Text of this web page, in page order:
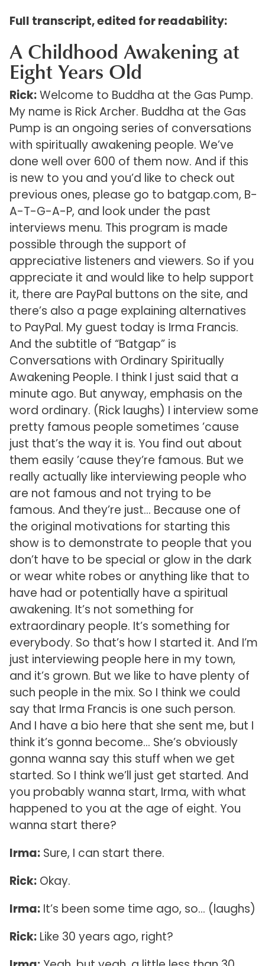
Full transcript, edited for readability:
A Childhood Awakening at
Eight Years Old
Rick:Welcome to Buddha at the Gas Pump.
My name is Rick Archer. Buddha at the Gas
Pump is an ongoing series of conversations
with spiritually awakening people. We’ve
done well over 600 of them now. And if this
is new to you and you’d like to check out
previous ones, please go to batgap.com, B-
A-T-G-A-P, and look under the past
interviews menu. This program is made
possible through the support of
appreciative listeners and viewers. So if you
appreciate it and would like to help support
it, there are PayPal buttons on the site, and
there’s also a page explaining alternatives
to PayPal. My guest today is Irma Francis.
And the subtitle of “Batgap” is
Conversations with Ordinary Spiritually
Awakening People. I think I just said that a
minute ago. But anyway, emphasis on the
word ordinary. (Rick laughs) I interview some
pretty famous people sometimes ’cause
just that’s the way it is. You find out about
them easily ’cause they’re famous. But we
really actually like interviewing people who
are not famous and not trying to be
famous. And they’re just… Because one of
the original motivations for starting this
show is to demonstrate to people that you
don’t have to be special or glow in the dark
or wear white robes or anything like that to
have had or potentially have a spiritual
awakening. It’s not something for
extraordinary people. It’s something for
everybody. So that’s how I started it. And I’m
just interviewing people here in my town,
and it’s grown. But we like to have plenty of
such people in the mix. So I think we could
say that Irma Francis is one such person.
And I have a bio here that she sent me, but I
think it’s gonna become… She’s obviously
gonna wanna say this stuff when we get
started. So I think we’ll just get started. And
you probably wanna start, Irma, with what
happened to you at the age of eight. You
wanna start there?
Irma:Sure, I can start there.
Rick:Okay.
Irma:It’s been some time ago, so… (laughs)
Rick:Like 30 years ago, right?